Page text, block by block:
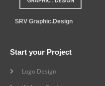
SRV Graphic.Design
Start your Project
Logo Design